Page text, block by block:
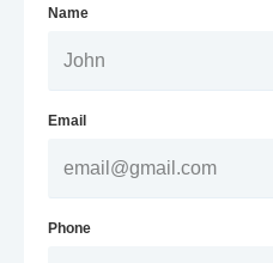
Name
Email
Phone